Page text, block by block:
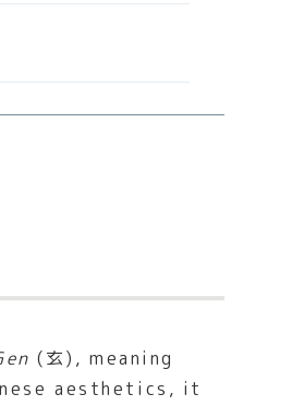
(玄), meaning
aesthetics, it